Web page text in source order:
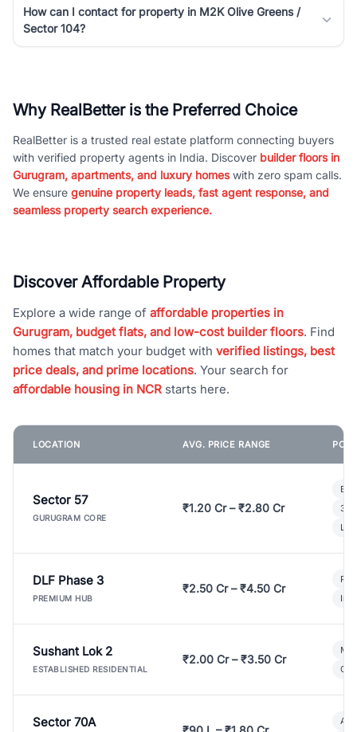
How can I contact for property in M2K Olive Greens /
Sector 104?
Why RealBetter is the Preferred Choice
RealBetter is a trusted real estate platform connecting buyers
with verified property agents in India. Discover builder floors in
Gurugram, apartments, and luxury homeswith zero spam calls.
We ensure genuine property leads, fast agent response, and
seamless property search experience.
Discover Affordable Property
Explore a wide range of affordable properties in
Gurugram, budget flats, and low-cost builder floors. Find
homes that match your budget with verified listings, best
price deals, and prime locations. Your search for
affordable housing in NCR starts here.
LOCATION AVG. PRICE RANGE
Sector 57
GURUGRAM CORE
₹1.20 Cr – ₹2.80 Cr
3
DLF Phase 3
PREMIUM HUB
₹2.50 Cr – ₹4.50 Cr
Sushant Lok 2
ESTABLISHED RESIDENTIAL
₹2.00 Cr – ₹3.50 Cr
Sector 70A